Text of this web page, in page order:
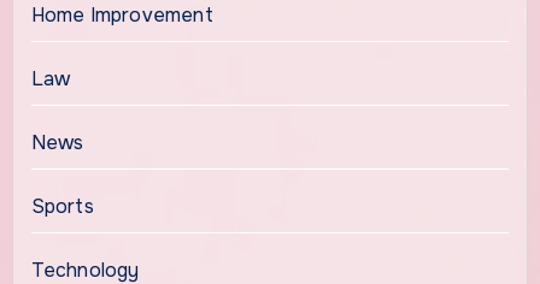
Home Improvement
Law
News
Sports
Technology